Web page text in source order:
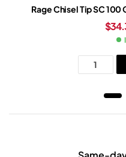
Rage Chisel Tip SC
$